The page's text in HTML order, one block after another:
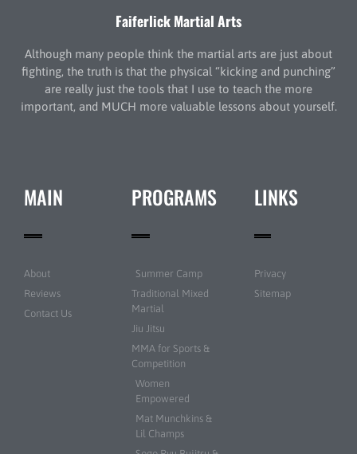
Faiferlick Martial Arts
Although many people think the martial arts are just about
fighting, the truth is that the physical “kicking and punching”
are really just the tools that I use to teach the more
important, and MUCH more valuable lessons about yourself.
MAIN
About
Reviews
Contact Us
PROGRAMS
Summer Camp
Traditional Mixed
Martial
Jiu Jitsu
MMA for Sports &
Competition
Women
Empowered
Mat Munchkins &
Lil Champs
LINKS
Privacy
Sitemap